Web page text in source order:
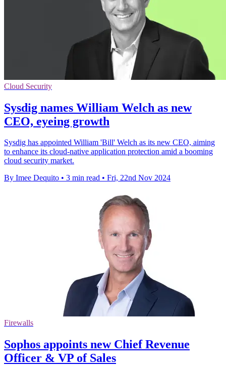
Cloud Security
Sysdig names William Welch as new
CEO, eyeing growth
Sysdig has appointed William 'Bill' Welch as its new CEO, aiming
to enhance its cloud-native application protection amid a booming
cloud security market.
By Imee Dequito • 3 min read • Fri, 22nd Nov 2024
Firewalls
Sophos appoints new Chief Revenue
Officer & VP of Sales